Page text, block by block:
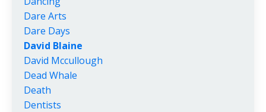
Dare Arts
Dare Days
David Blaine
David Mccullough
Dead Whale
Death
Dentists